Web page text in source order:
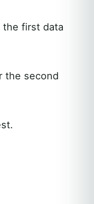
the first data
the second